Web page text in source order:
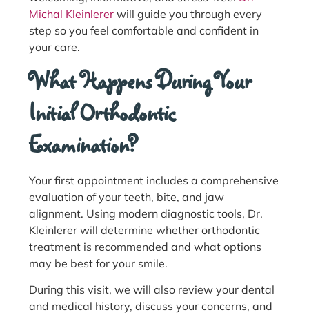
Michal Kleinlerer will guide you through every
step so you feel comfortable and confident in
your care.
What Happens During Your
Initial Orthodontic
Examination?
Your first appointment includes a comprehensive
evaluation of your teeth, bite, and jaw
alignment. Using modern diagnostic tools, Dr.
Kleinlerer will determine whether orthodontic
treatment is recommended and what options
may be best for your smile.
During this visit, we will also review your dental
and medical history, discuss your concerns, and